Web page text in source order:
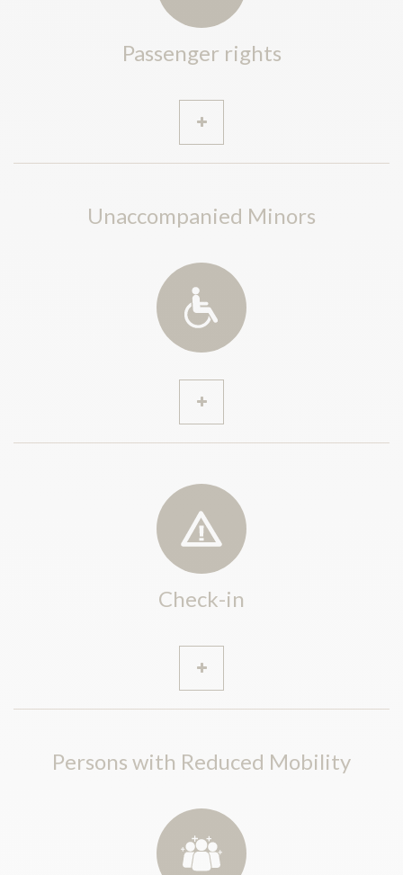
Passenger rights
Unaccompanied Minors
Check-in
Persons with Reduced Mobility